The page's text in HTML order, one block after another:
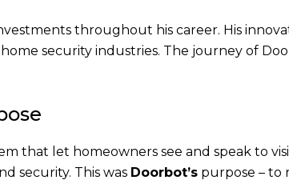
throughout his career. His
security industries. The journey of
that let homeowners see and speak to
security. This was Doorbot’s purpose – to